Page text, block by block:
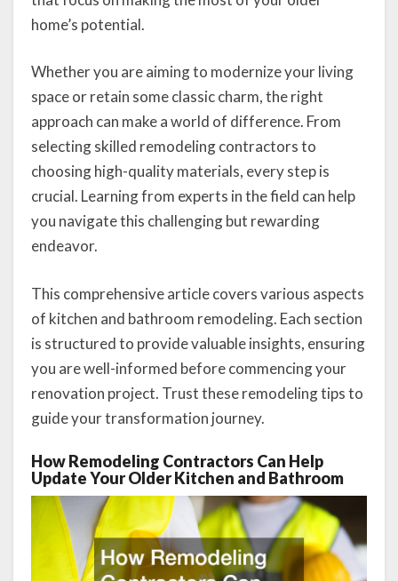
home’s potential.
Whether you are aiming to modernize your living
space or retain some classic charm, the right
approach can make a world of difference. From
selecting skilled remodeling contractors to
choosing high-quality materials, every step is
crucial. Learning from experts in the field can help
you navigate this challenging but rewarding
endeavor.
This comprehensive article covers various aspects
of kitchen and bathroom remodeling. Each section
is structured to provide valuable insights, ensuring
you are well-informed before commencing your
renovation project. Trust these remodeling tips to
guide your transformation journey.
How Remodeling Contractors Can Help
Update Your Older Kitchen and Bathroom